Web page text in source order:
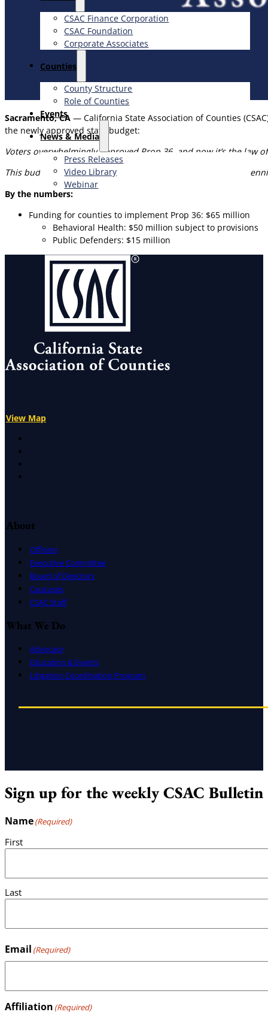
CSAC Finance Corporation
CSAC Foundation​
Corporate Associates
Counties
County Structure
Role of Counties
Events
News & Media
Press Releases
Video Library
Webinar
Sacramento, CA — California State Association of Counties
the newly approved state budget:
Voters overwhelmingly approved Prop 36, and now it’s the law
This budget deal forces counties to implement Prop 36 for
By the numbers:
Funding for counties to implement Prop 36: $65 million
Behavioral Health: $50 million subject to provisions
Public Defenders: $15 million
View Map
About
Officers
Executive Committee
Board of Directors
Caucuses
CSAC Staff
What We Do
Advocacy
Education & Events
Litigation Coordination Program
Sign up for the weekly CSAC Bulletin
Name(Required)
First
Last
Email (Required)
Affiliation (Required)